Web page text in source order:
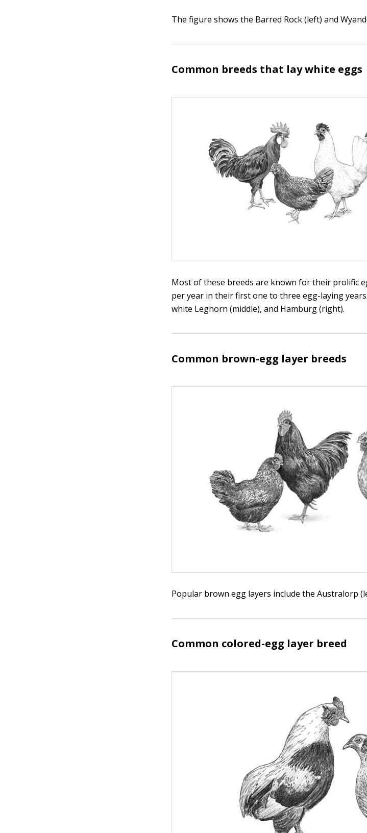
The figure shows the Barred Rock (left) and
Common breeds that lay white eggs
Most of these breeds are known for their prolific
per year in their first one to three egg-laying
white Leghorn (middle), and Hamburg (right).
Common brown-egg layer breeds
Popular brown egg layers include the Australorp
Common colored-egg layer breed